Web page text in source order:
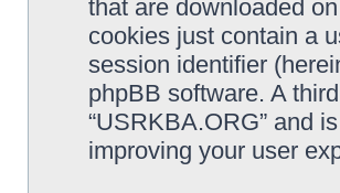
that are downloaded
cookies just contain a
session identifier
phpBB software. A
“USRKBA.ORG” and
improving your user